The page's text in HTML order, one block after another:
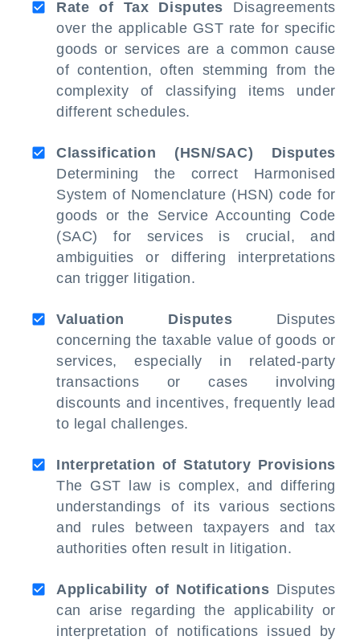
Rate of Tax Disputes Disagreements
over the applicable GST rate for specific
goods or services are a common cause
of contention, often stemming from the
complexity of classifying items under
different schedules.
Classification (HSN/SAC) Disputes
Determining the correct Harmonised
System of Nomenclature (HSN) code for
goods or the Service Accounting Code
(SAC) for services is crucial, and
ambiguities or differing interpretations
can trigger litigation.
Valuation Disputes Disputes
concerning the taxable value of goods or
services, especially in related-party
transactions or cases involving
discounts and incentives, frequently lead
to legal challenges.
Interpretation of Statutory Provisions
The GST law is complex, and differing
understandings of its various sections
and rules between taxpayers and tax
authorities often result in litigation.
Applicability of Notifications Disputes
can arise regarding the applicability or
interpretation of notifications issued by